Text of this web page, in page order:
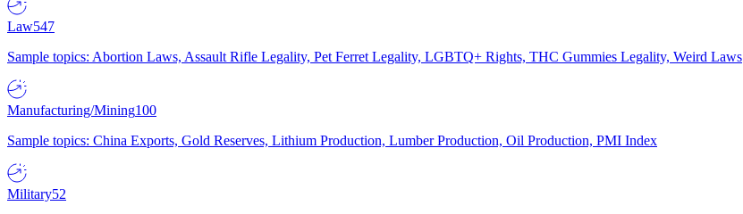
Law547
Sample topics: Abortion Laws, Assault Rifle Legality, Pet Ferret Legality, LGBTQ+ Rights, THC Gummies Legality, Weird Laws
Manufacturing/Mining100
Sample topics: China Exports, Gold Reserves, Lithium Production, Lumber Production, Oil Production, PMI Index
Military52